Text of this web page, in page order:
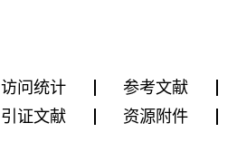
访问统计
参考文献
引证文献 资源附件